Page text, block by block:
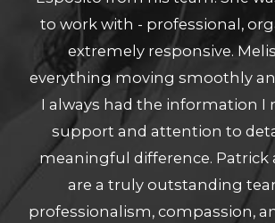
to work with - professional,
extremely responsive.
everything moving smoothly
I always had the information I
support and attention to
meaningful difference. Patrick
are a truly outstanding
professionalism, compassion,